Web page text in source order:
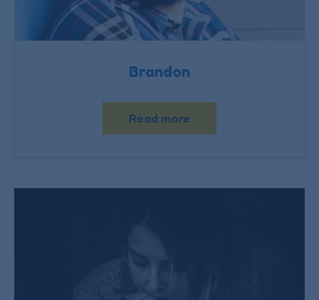
Brandon
Read more